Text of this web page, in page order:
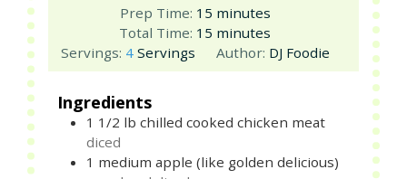
Prep Time: 15minutes
minutes
Total Time: 15 minutes
minutes
Servings: 4 Servings Author: DJ Foodie
Ingredients
1 1/2 lb chilled cooked chicken meat
diced
1 medium apple (like golden delicious)